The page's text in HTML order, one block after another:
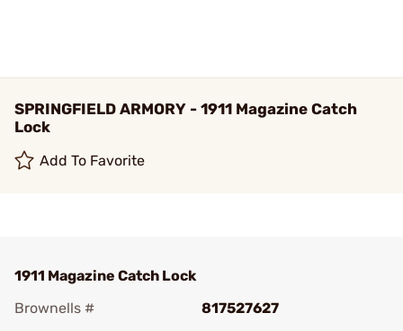
SPRINGFIELD ARMORY - 1911 Magazine Catch
Lock
Add To Favorite
1911 Magazine Catch Lock
Brownells #
817527627